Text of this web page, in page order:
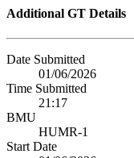
Additional GT Details
Date Submitted
01/06/2026
Time Submitted
21:17
BMU
HUMR-1
Start Date